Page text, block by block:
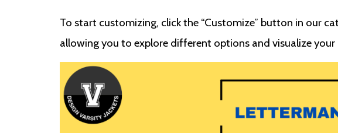
To start customizing, click the “Customize” button in our
allowing you to explore different options and visualize your